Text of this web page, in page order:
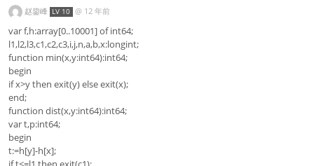
赵鋆峰 LV 10 @ 12 年前
var f,h:array[0..10001] of int64;
l1,l2,l3,c1,c2,c3,i,j,n,a,b,x:longint;
function min(x,y:int64):int64;
begin
if x>y then exit(y) else exit(x);
end;
function dist(x,y:int64):int64;
var t,p:int64;
begin
t:=h[y]-h[x];